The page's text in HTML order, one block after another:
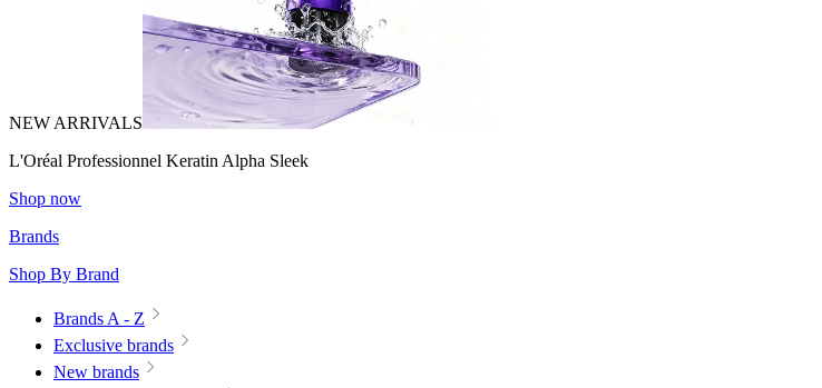
NEW ARRIVALS
L'Oréal Professionnel Keratin Alpha Sleek
Shop now
Brands
Shop By Brand
Brands A - Z
Exclusive brands
New brands